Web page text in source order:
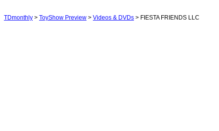
TDmonthly > ToyShow Preview > Videos & DVDs > FIESTA FRIENDS LLC